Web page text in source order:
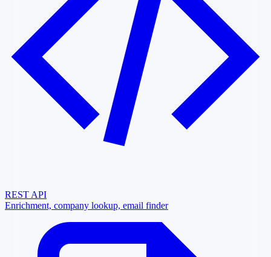
REST API
Enrichment, company lookup, email finder